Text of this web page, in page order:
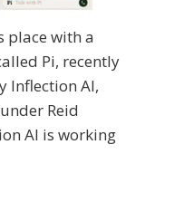
place with a
Pi, recently
Inflection AI,
Reid
AI is working